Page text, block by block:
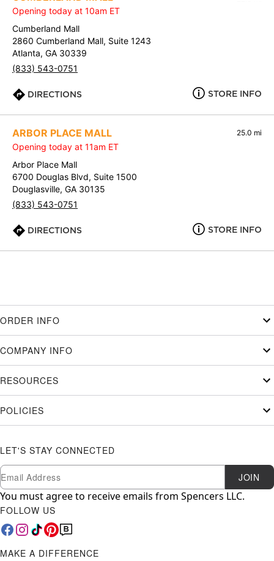
Opening today at 10am ET
Cumberland Mall
2860 Cumberland Mall, Suite 1243
Atlanta, GA 30339
(833) 543-0751
DIRECTIONS STORE INFO
ARBOR PLACE MALL 25.0 mi
Opening today at 11am ET
Arbor Place Mall
6700 Douglas Blvd, Suite 1500
Douglasville, GA 30135
(833) 543-0751
DIRECTIONS STORE INFO
ORDER INFO
COMPANY INFO
RESOURCES
POLICIES
LET'S STAY CONNECTED
Newsletter Subscription
Email JOIN
You must agree to receive emails from Spencers LLC.
FOLLOW US
MAKE A DIFFERENCE